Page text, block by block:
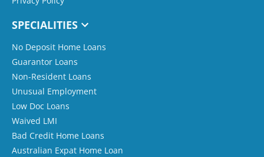
SPECIALITIES
No Deposit Home Loans
Guarantor Loans
Non-Resident Loans
Unusual Employment
Low Doc Loans
Waived LMI
Bad Credit Home Loans
Australian Expat Home Loan